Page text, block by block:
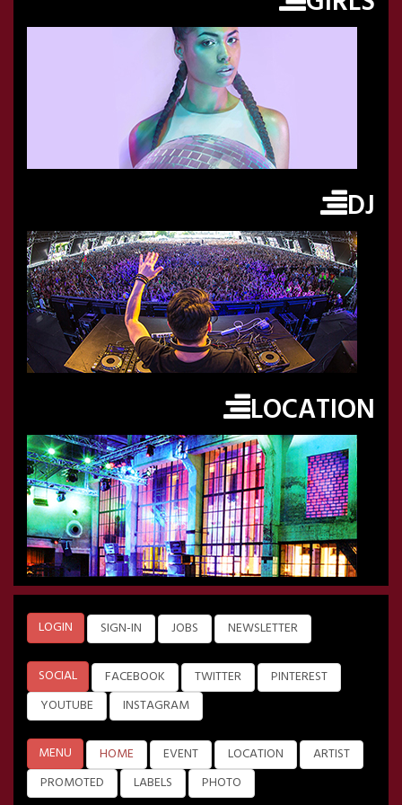
DJ
LOCATION
LOGIN SIGN-IN JOBS NEWSLETTER
SOCIAL FACEBOOK TWITTER
PINTEREST
YOUTUBE
INSTAGRAM
MENU HOME EVENT LOCATION
ARTIST
PROMOTED
LABELS PHOTO